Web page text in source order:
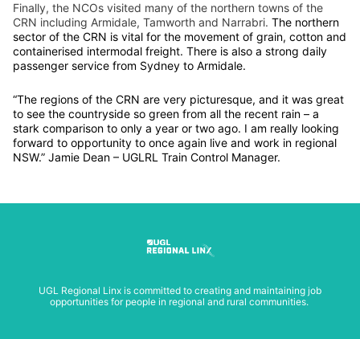
Finally, the NCOs visited many of the northern towns of the
CRN including Armidale, Tamworth and Narrabri. The northern
sector of the CRN is vital for the movement of grain, cotton and
containerised intermodal freight. There is also a strong daily
passenger service from Sydney to Armidale.
“The regions of the CRN are very picturesque, and it was great
to see the countryside so green from all the recent rain – a
stark comparison to only a year or two ago. I am really looking
forward to opportunity to once again live and work in regional
NSW.” Jamie Dean – UGLRL Train Control Manager.
UGL Regional Linx is committed to creating and maintaining job
opportunities for people in regional and rural communities.